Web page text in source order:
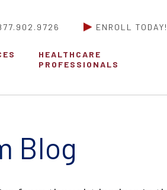
ENROLL TODAY!
HEALTHCARE
PROFESSIONALS
Blog